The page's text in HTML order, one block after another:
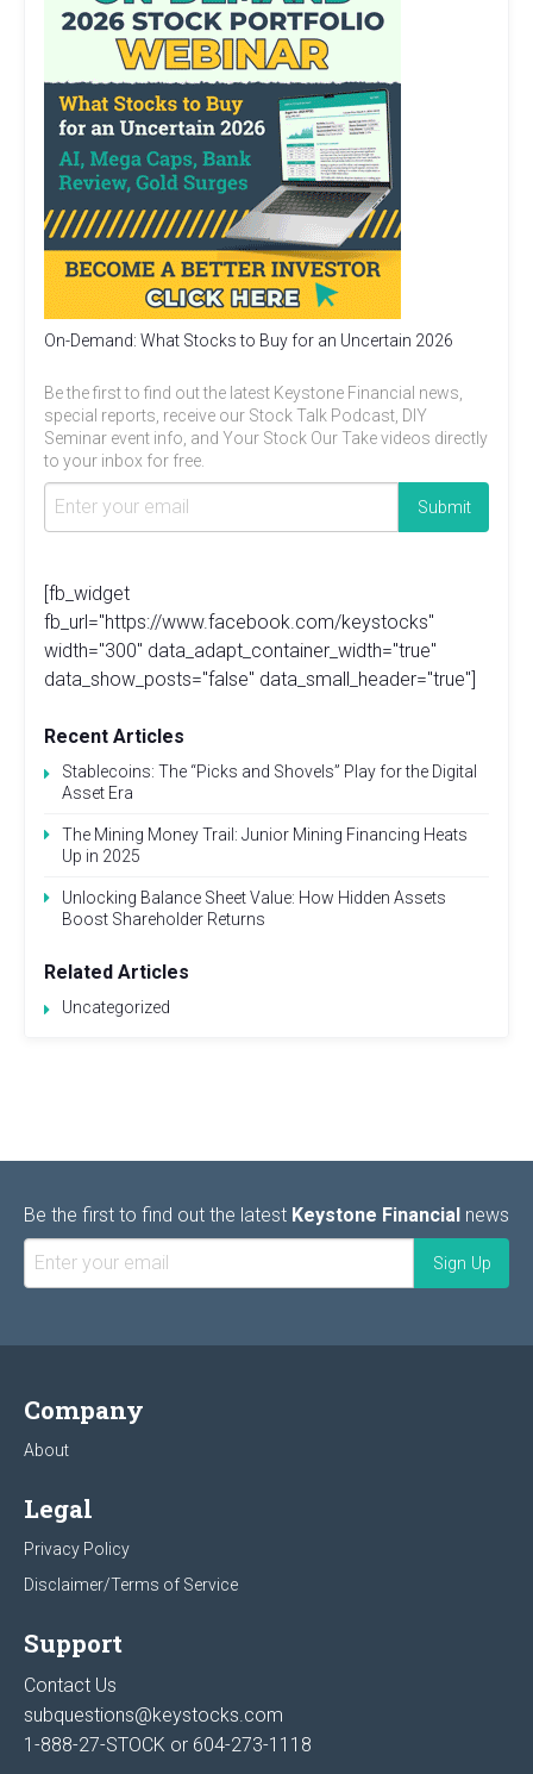
On-Demand: What Stocks to Buy for an Uncertain 2026
Be the first to find out the latest Keystone Financial news,
special reports, receive our Stock Talk Podcast, DIY
Seminar event info, and Your Stock Our Take videos directly
to your inbox for free.
[fb_widget
fb_url="https://www.facebook.com/keystocks"
width="300" data_adapt_container_width="true"
data_show_posts="false" data_small_header="true"]
Recent Articles
Stablecoins: The “Picks and Shovels” Play for the Digital
Asset Era
The Mining Money Trail: Junior Mining Financing Heats
Up in 2025
Unlocking Balance Sheet Value: How Hidden Assets
Boost Shareholder Returns
Related Articles
Uncategorized
Be the first to find out the latest Keystone Financial news
Company
About
Legal
Privacy Policy
Disclaimer/Terms of Service
Support
Contact Us
subquestions@keystocks.com
1-888-27-STOCK or 604-273-1118